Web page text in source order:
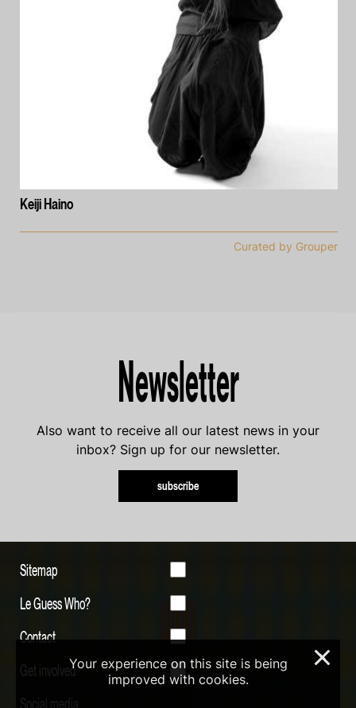
Keiji Haino
Curated by Grouper
Newsletter
Also want to receive all our latest news in your
inbox? Sign up for our newsletter.
subscribe
Sitemap
Le Guess Who?
Contact
Get involved
Social media
Your experience on this site is being
improved with cookies.
×